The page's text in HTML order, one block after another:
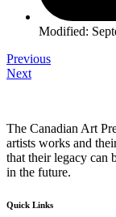
Modified:
Previous
Next
The Canadian Art
artists works and
that their legacy can
in the future.
Quick Links